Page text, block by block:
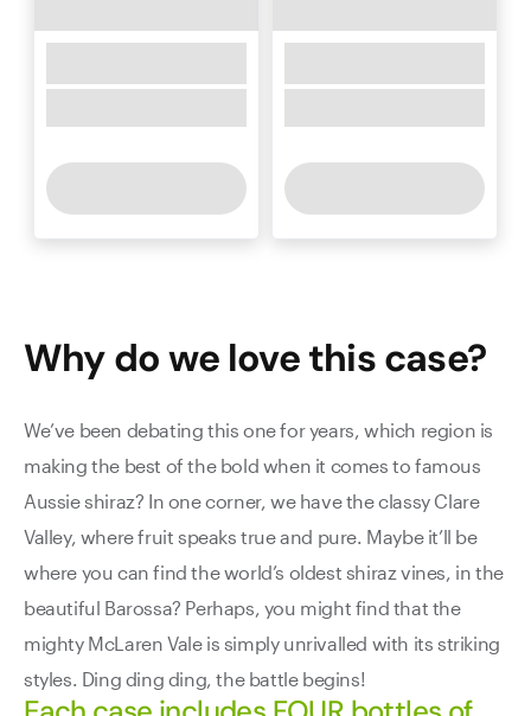
Why do we love thiscase?
We’ve been debating this one for years, which region is
making the best of the bold when it comes to famous
Aussie shiraz? In one corner, we have the classy Clare
Valley, where fruit speaks true and pure. Maybe it’ll be
where you can find the world’s oldest shiraz vines, in the
beautiful Barossa? Perhaps, you might find that the
mighty McLaren Vale is simply unrivalled with its striking
styles. Ding ding ding, the battle begins!